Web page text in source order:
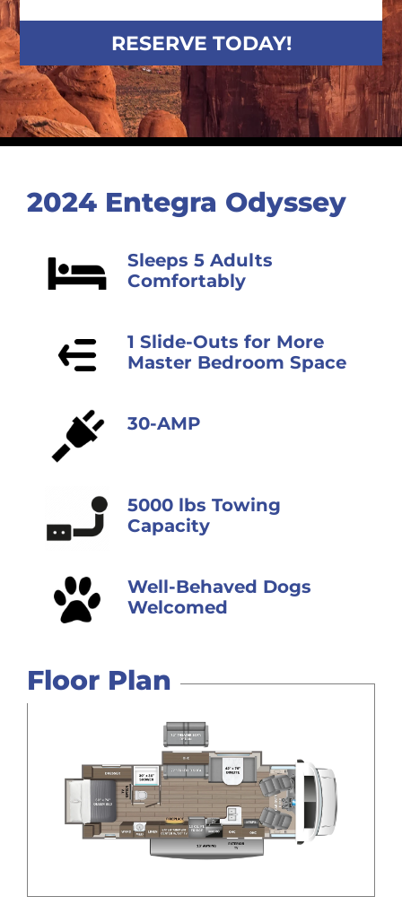
RESERVE TODAY!
2024 Entegra Odyssey
Sleeps 5 Adults
Comfortably
1 Slide-Outs for More
Master Bedroom Space
30-AMP
5000 lbs Towing
Capacity
Well-Behaved Dogs
Welcomed
Floor Plan